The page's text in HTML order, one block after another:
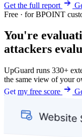
Get the full report
Free · for BPOINT
You're
attackers
UpGuard runs 330+
the same view of your
Get my free score